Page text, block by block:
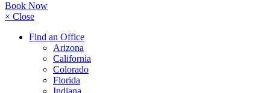
Book Now
× Close
Find an Office
Arizona
California
Colorado
Florida
Indiana